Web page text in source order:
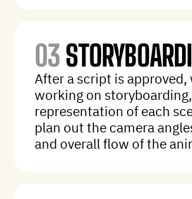
03
After a script is approved,
working on
representation of each
plan out the camera
and overall flow of the